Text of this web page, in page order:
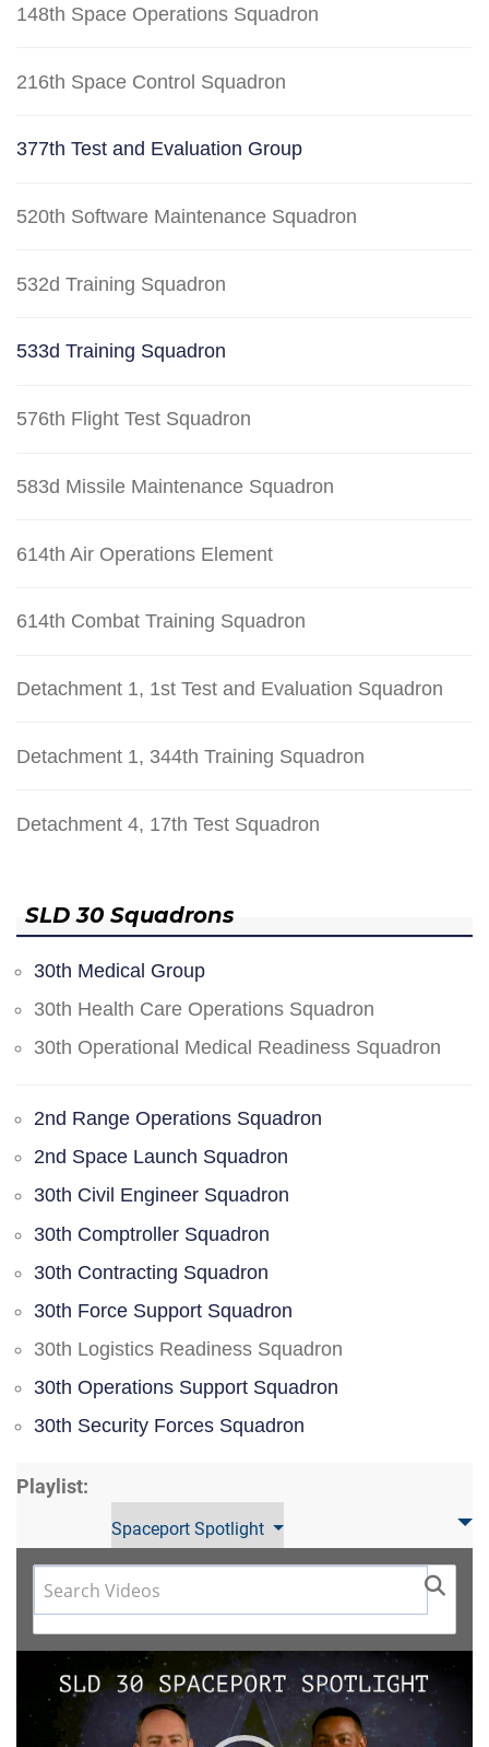
148th Space Operations Squadron
216th Space Control Squadron
377th Test and Evaluation Group
520th Software Maintenance Squadron
532d Training Squadron
533d Training Squadron
576th Flight Test Squadron
583d Missile Maintenance Squadron
614th Air Operations Element
614th Combat Training Squadron
Detachment 1, 1st Test and Evaluation Squadron
Detachment 1, 344th Training Squadron
Detachment 4, 17th Test Squadron
SLD 30 Squadrons
30th Medical Group
30th Health Care Operations Squadron
30th Operational Medical Readiness Squadron
2nd Range Operations Squadron
2nd Space Launch Squadron
30th Civil Engineer Squadron
30th Comptroller Squadron
30th Contracting Squadron
30th Force Support Squadron
30th Logistics Readiness Squadron
30th Operations Support Squadron
30th Security Forces Squadron
Playlist:
Spaceport Spotlight
Video
Player